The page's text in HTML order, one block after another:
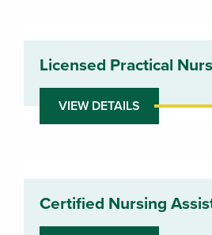
Licensed Practical
VIEW DETAILS
Certified Nursing